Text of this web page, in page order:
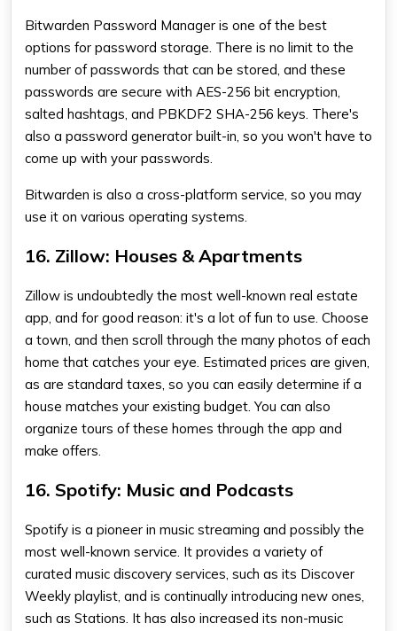
Bitwarden Password Manager is one of the best
options for password storage. There is no limit to the
number of passwords that can be stored, and these
passwords are secure with AES-256 bit encryption,
salted hashtags, and PBKDF2 SHA-256 keys. There's
also a password generator built-in, so you won't have to
come up with your passwords.
Bitwarden is also a cross-platform service, so you may
use it on various operating systems.
16. Zillow: Houses & Apartments
Zillow is undoubtedly the most well-known real estate
app, and for good reason: it's a lot of fun to use. Choose
a town, and then scroll through the many photos of each
home that catches your eye. Estimated prices are given,
as are standard taxes, so you can easily determine if a
house matches your existing budget. You can also
organize tours of these homes through the app and
make offers.
16. Spotify: Music and Podcasts
Spotify is a pioneer in music streaming and possibly the
most well-known service. It provides a variety of
curated music discovery services, such as its Discover
Weekly playlist, and is continually introducing new ones,
such as Stations. It has also increased its non-music